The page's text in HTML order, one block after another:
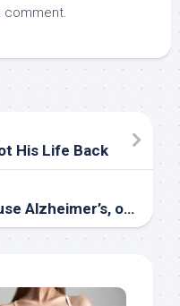
comment.
His Life Back
Does beta-amyloid cause Alzheimer’s, or is something else to blame? : Shots